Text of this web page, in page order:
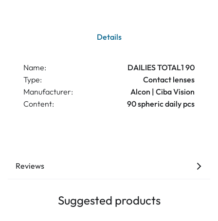
Details
Name:
DAILIES TOTAL1 90
Type:
Contact lenses
Manufacturer:
Alcon | Ciba Vision
Content:
90 spheric daily pcs
Reviews
Suggested products